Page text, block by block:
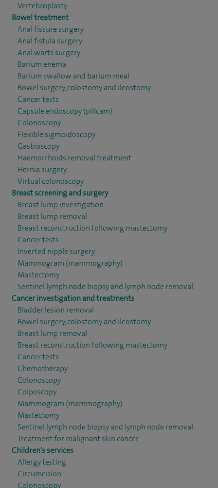
Vertebroplasty
Bowel treatment
Anal fissure surgery
Anal fistula surgery
Anal warts surgery
Barium enema
Barium swallow and barium meal
Bowel surgery, colostomy and ileostomy
Cancer tests
Capsule endoscopy (pillcam)
Colonoscopy
Flexible sigmoidoscopy
Gastroscopy
Haemorrhoids removal treatment
Hernia surgery
Virtual colonoscopy
Breast screening and surgery
Breast lump investigation
Breast lump removal
Breast reconstruction following mastectomy
Cancer tests
Inverted nipple surgery
Mammogram (mammography)
Mastectomy
Sentinel lymph node biopsy and lymph node removal
Cancer investigation and treatments
Bladder lesion removal
Bowel surgery, colostomy and ileostomy
Breast lump removal
Breast reconstruction following mastectomy
Cancer tests
Chemotherapy
Colonoscopy
Colposcopy
Mammogram (mammography)
Mastectomy
Sentinel lymph node biopsy and lymph node removal
Treatment for malignant skin cancer
Children's services
Allergy testing
Circumcision
Colonoscopy